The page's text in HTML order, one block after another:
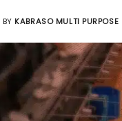
BYKABRASO MULTI PURPOSE